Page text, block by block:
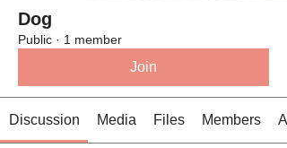
Dog
Public · 1 member
Join
Discussion Media Files Members